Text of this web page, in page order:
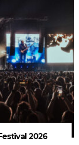
2026